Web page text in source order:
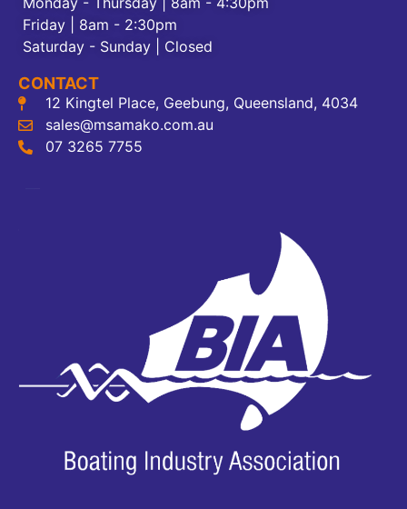
Friday | 8am - 2:30pm
Saturday - Sunday | Closed
CONTACT
12 Kingtel Place, Geebung, Queensland, 4034
sales@msamako.com.au
07 3265 7755